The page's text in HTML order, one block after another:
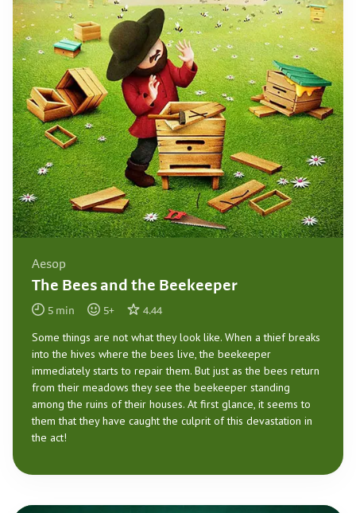
Aesop
The Bees and the Beekeeper
5 min 5+ 4.44
Some things are not what they look like. When a thief breaks
into the hives where the bees live, the beekeeper
immediately starts to repair them. But just as the bees return
from their meadows they see the beekeeper standing
among the ruins of their houses. At first glance, it seems to
them that they have caught the culprit of this devastation in
the act!